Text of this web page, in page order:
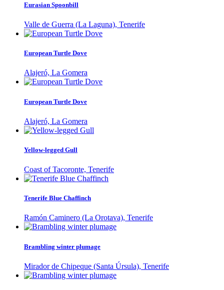
Eurasian Spoonbill
Valle de Guerra (La Laguna), Tenerife
European Turtle Dove
Alajeró, La Gomera
European Turtle Dove
Alajeró, La Gomera
Yellow-legged Gull
Coast of Tacoronte, Tenerife
Tenerife Blue Chaffinch
Ramón Caminero (La Orotava), Tenerife
Brambling winter plumage
Mirador de Chipeque (Santa Úrsula), Tenerife